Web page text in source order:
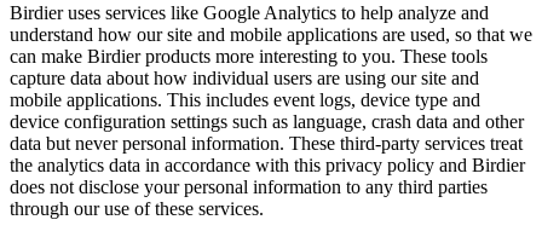
Birdier uses services like Google Analytics to help analyze and
understand how our site and mobile applications are used, so that we
can make Birdier products more interesting to you. These tools
capture data about how individual users are using our site and
mobile applications. This includes event logs, device type and
device configuration settings such as language, crash data and other
data but never personal information. These third-party services treat
the analytics data in accordance with this privacy policy and Birdier
does not disclose your personal information to any third parties
through our use of these services.